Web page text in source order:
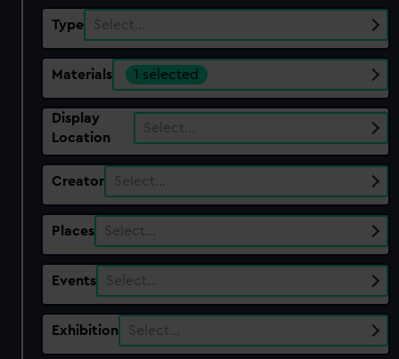
Type Select…
Materials 1 selected
Display
Location
Select…
Creator Select…
Places Select…
Events Select…
Exhibition Select…